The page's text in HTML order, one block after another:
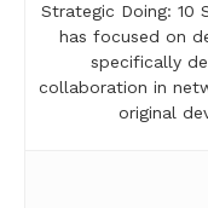
Strategic Doing: 10
has focused on
specifically
collaboration in
original